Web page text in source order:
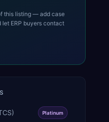
this listing — add case
let ERP buyers contact
Platinum